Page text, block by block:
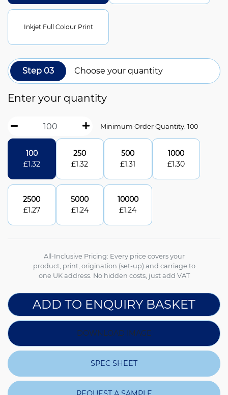
Inkjet Full Colour Print
Step 03 Choose your quantity
Enter your quantity
Minimum Order Quantity: 100
100
£1.32
250
£1.32
500
£1.31
1000
£1.30
2500
£1.27
5000
£1.24
10000
£1.24
All-Inclusive Pricing: Every price covers your
product, print, origination (set-up) and carriage to
one UK address. No hidden costs, just add VAT
ADD TO ENQUIRY BASKET
DOWNLOAD IMAGE
SPEC SHEET